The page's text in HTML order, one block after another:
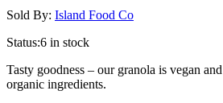
Sold By: Island Food Co
Status:6 in stock
Tasty goodness – our granola is vegan
organic ingredients.